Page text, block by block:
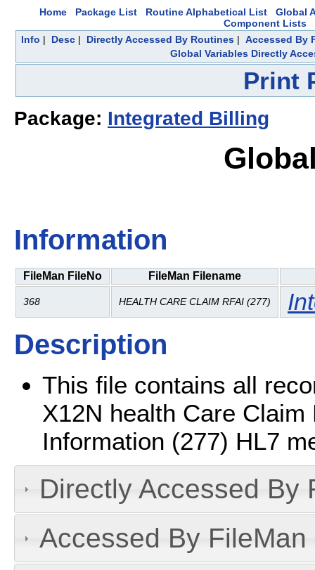
Home Package List Routine Alphabetical List
Global
Component Lists
Info | Desc| Directly Accessed By Routines| Accessed By
Global Variables Directly
Print
Package: Integrated Billing
Information
FileMan FileNo FileMan Filename
368 HEALTH CARE CLAIM RFAI (277)
Description
This file contains all
X12N health Care
Information (277) HL7
Directly Accessed By
Accessed By